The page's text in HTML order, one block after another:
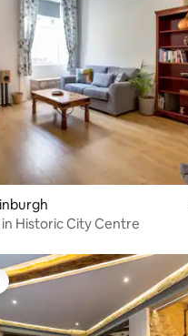
Historic City Centre